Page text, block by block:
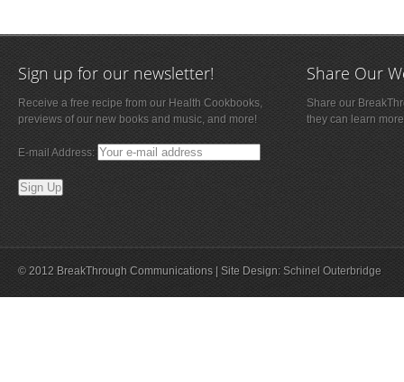
Sign up for our newsletter!
Receive a free recipe from our Health Cookbooks,
previews of our new books and music, and more!
E-mail Address:
Share Our
Share our
they can learn
© 2012 BreakThrough Communications | Site Design: Schinel Outerbridge